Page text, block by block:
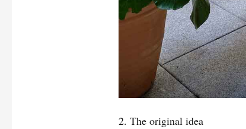
2. The original idea